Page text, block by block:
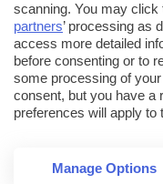
scanning. You may click
partners’ processing as
access more detailed
before consenting or to
some processing of
consent, but you have a
preferences will apply to
returning to this site
bottom of the webpage.
Manage Options